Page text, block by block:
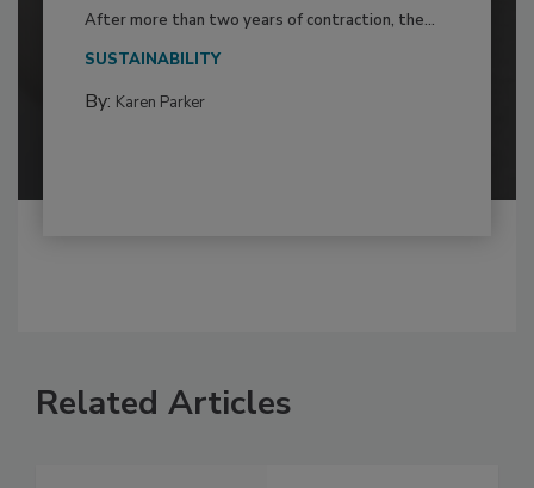
After more than two years of contraction, the...
SUSTAINABILITY
By: Karen Parker
Related Articles